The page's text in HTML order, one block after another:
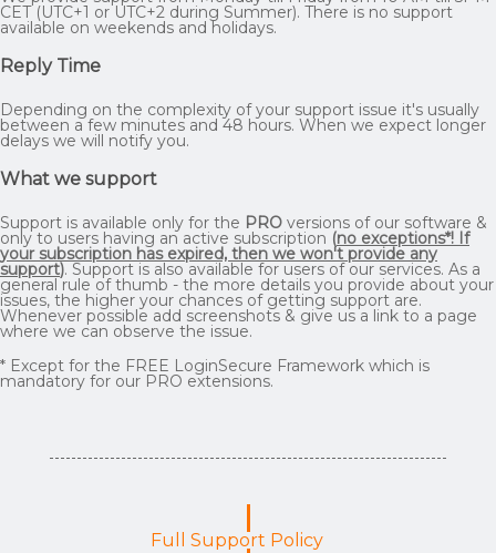
CET (UTC+1 or UTC+2 during Summer). There is no support
available on weekends and holidays.
Reply Time
Depending on the complexity of your support issue it's usually
between a few minutes and 48 hours. When we expect longer
delays we will notify you.
What we support
Support is available only for the PRO versions of our software &
only to users having an active subscription (no exceptions*! If
your subscription has expired, then we won't provide any
support). Support is also available for users of our services. As a
general rule of thumb - the more details you provide about your
issues, the higher your chances of getting support are.
Whenever possible add screenshots & give us a link to a page
where we can observe the issue.
* Except for the FREE LoginSecure Framework which is
mandatory for our PRO extensions.
Full Support Policy